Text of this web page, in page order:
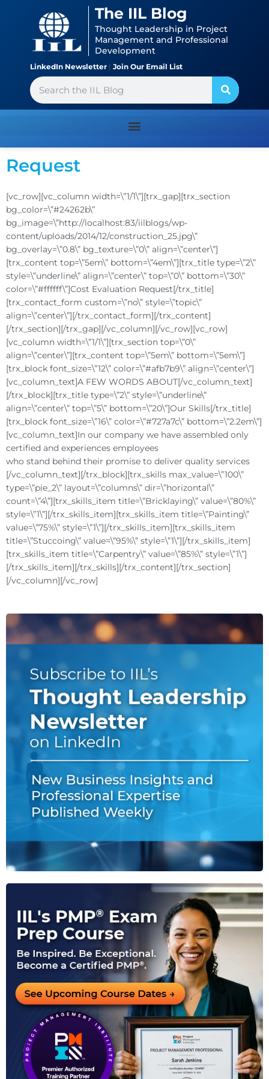
The IIL Blog
Thought Leadership in Project
Management and Professional
Development
LinkedIn Newsletter | Join Our Email List
Search
Request
[vc_row][vc_column width=\”1/1\”][trx_gap][trx_section
bg_color=\”#24262b\”
bg_image=\”http://localhost:83/iilblogs/wp-
content/uploads/2014/12/construction_25.jpg\”
bg_overlay=\”0.8\” bg_texture=\”0\” align=\”center\”]
[trx_content top=\”5em\” bottom=\”4em\”][trx_title type=\”2\”
style=\”underline\” align=\”center\” top=\”0\” bottom=\”30\”
color=\”#ffffff\”]Cost Evaluation Request[/trx_title]
[trx_contact_form custom=\”no\” style=\”topic\”
align=\”center\”][/trx_contact_form][/trx_content]
[/trx_section][/trx_gap][/vc_column][/vc_row][vc_row]
[vc_column width=\”1/1\”][trx_section top=\”0\”
align=\”center\”][trx_content top=\”5em\” bottom=\”5em\”]
[trx_block font_size=\”12\” color=\”#afb7b9\” align=\”center\”]
[vc_column_text]A FEW WORDS ABOUT[/vc_column_text]
[/trx_block][trx_title type=\”2\” style=\”underline\”
align=\”center\” top=\”5\” bottom=\”20\”]Our Skills[/trx_title]
[trx_block font_size=\”16\” color=\”#727a7c\” bottom=\”2.2em\”]
[vc_column_text]In our company we have assembled only
certified and experiences employees
who stand behind their promise to deliver quality services
[/vc_column_text][/trx_block][trx_skills max_value=\”100\”
type=\”pie_2\” layout=\”columns\” dir=\”horizontal\”
count=\”4\”][trx_skills_item title=\”Bricklaying\” value=\”80%\”
style=\”1\”][/trx_skills_item][trx_skills_item title=\”Painting\”
value=\”75%\” style=\”1\”][/trx_skills_item][trx_skills_item
title=\”Stuccoing\” value=\”95%\” style=\”1\”][/trx_skills_item]
[trx_skills_item title=\”Carpentry\” value=\”85%\” style=\”1\”]
[/trx_skills_item][/trx_skills][/trx_content][/trx_section]
[/vc_column][/vc_row]